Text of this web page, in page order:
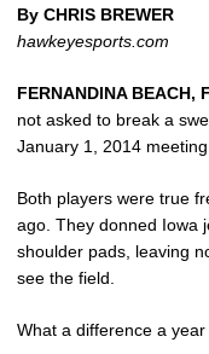
By CHRIS BREWER
hawkeyesports.com
FERNANDINA BEACH,
not asked to break a
January 1, 2014 meeting
Both players were true
ago. They donned Iowa
shoulder pads, leaving
see the field.
What a difference a year